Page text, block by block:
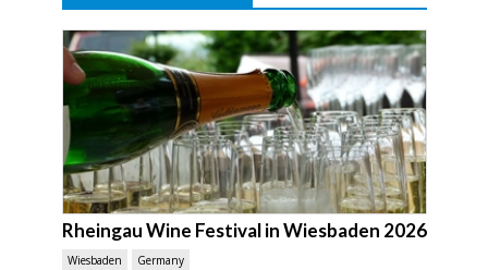
Rheingau Wine Festival in Wiesbaden 2026
Wiesbaden Germany